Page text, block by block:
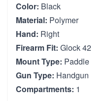
Color: Black
Material: Polymer
Hand: Right
Firearm Fit: Glock 42
Mount Type: Paddle
Gun Type: Handgun
Compartments: 1